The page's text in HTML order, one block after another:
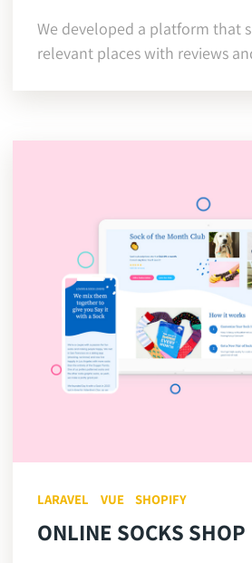
We developed a platform that
relevant places with reviews
LARAVEL VUE SHOPIFY
ONLINE SOCKS SHOP